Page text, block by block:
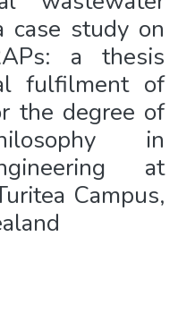
case study on
a thesis
fulfilment of
the degree of
in
at
Campus,